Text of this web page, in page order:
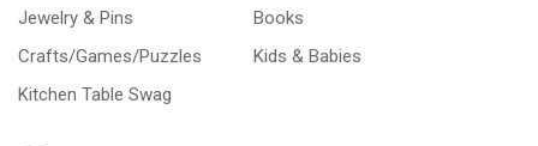
Jewelry & Pins
Books
Crafts/Games/Puzzles
Kids & Babies
Kitchen Table Swag